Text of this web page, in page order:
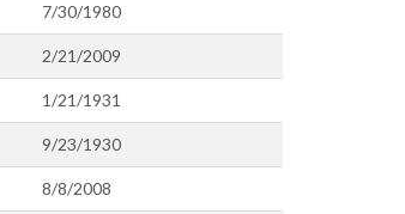
7/30/1980
2/21/2009
1/21/1931
9/23/1930
8/8/2008